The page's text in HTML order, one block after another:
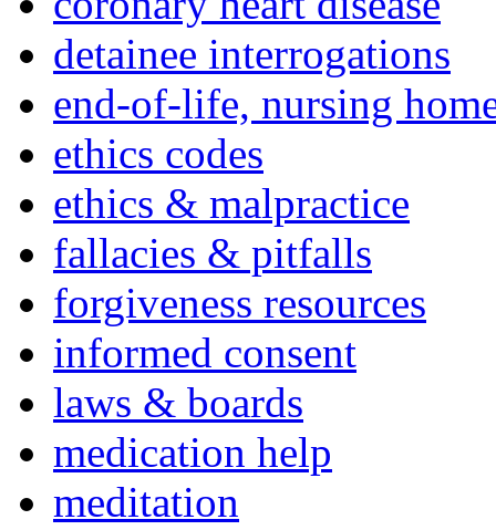
detainee interrogations
end-of-life, nursing
ethics codes
ethics & malpractice
fallacies & pitfalls
forgiveness resources
informed consent
laws & boards
medication help
meditation